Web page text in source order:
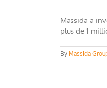
Massida a
plus de 1
By Massida